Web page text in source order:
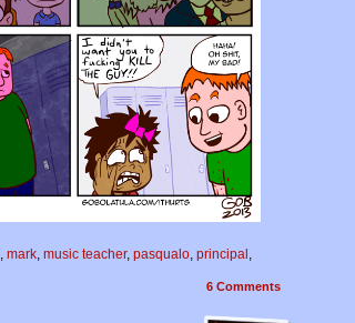
, mark, music teacher, pasqualo, principal ,
6 Comments